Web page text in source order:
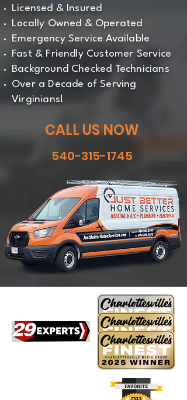
Licensed & Insured
Locally Owned & Operated
Emergency Service Available
Fast & Friendly Customer Service
Background Checked Technicians
Over a Decade of Serving
Virginians!
CALL US NOW
540-315-1745